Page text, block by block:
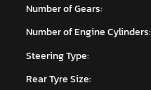
Number of Gears:
Number of Engine Cylinders:
Steering Type:
Rear Tyre Size: